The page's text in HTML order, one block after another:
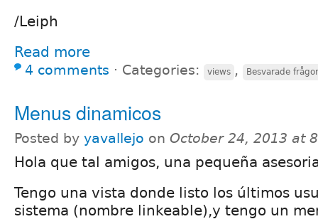
/Leiph
Read more
4 comments ⋅ Categories: views , Besvarade frågor
Menus dinamicos
Posted by yavallejo on October 24, 2013 at
Hola que tal amigos, una pequeña
Tengo una vista donde listo los últimos
sistema (nombre linkeable),y tengo un